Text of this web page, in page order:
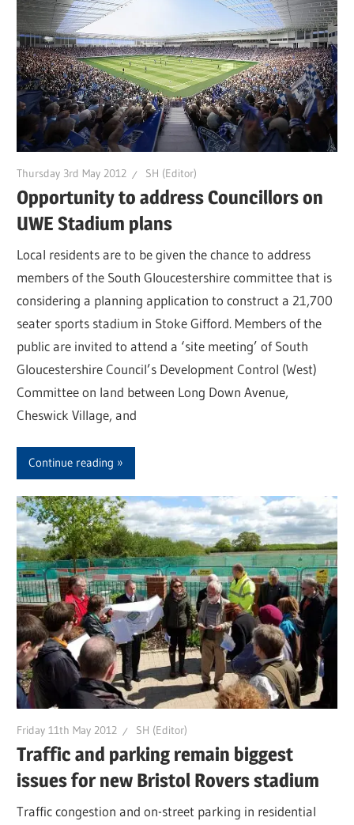
Thursday 3rd May 2012 SH (Editor)
Opportunity to address Councillors on
UWE Stadium plans
Local residents are to be given the chance to address
members of the South Gloucestershire committee that is
considering a planning application to construct a 21,700
seater sports stadium in Stoke Gifford. Members of the
public are invited to attend a ‘site meeting’ of South
Gloucestershire Council’s Development Control (West)
Committee on land between Long Down Avenue,
Cheswick Village, and
Continue reading
Friday 11th May 2012 SH (Editor)
Traffic and parking remain biggest
issues for new Bristol Rovers stadium
Traffic congestion and on-street parking in residential